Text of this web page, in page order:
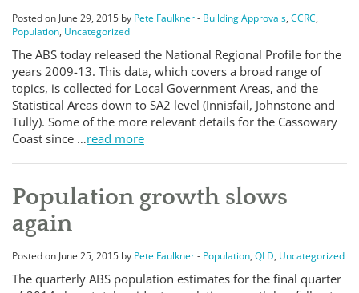
Posted on June 29, 2015 by Pete Faulkner- Building Approvals, CCRC,
Population, Uncategorized
The ABS today released the National Regional Profile for the
years 2009-13. This data, which covers a broad range of
topics, is collected for Local Government Areas, and the
Statistical Areas down to SA2 level (Innisfail, Johnstone and
Tully). Some of the more relevant details for the Cassowary
Coast since …read more
Population growth slows
again
Posted on June 25, 2015 by Pete Faulkner- Population, QLD, Uncategorized
The quarterly ABS population estimates for the final quarter